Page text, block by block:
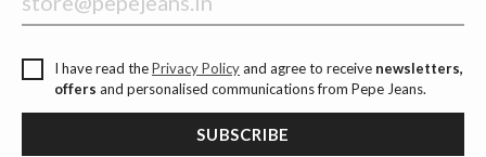
I have read thePrivacy Policyand agree to receive newsletters,
offers and personalised communications from Pepe Jeans.
SUBSCRIBE